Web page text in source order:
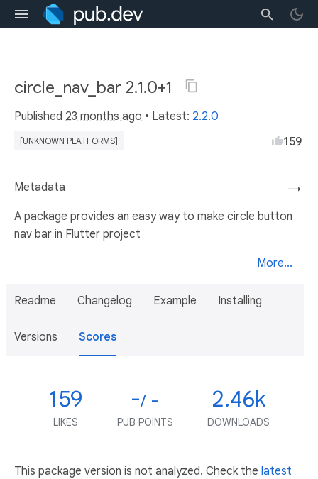
circle_nav_bar 2.1.0+1
Published 23 months ago • Latest: 2.2.0
[UNKNOWN PLATFORMS] 159
→
Metadata
A package provides an easy way to make circle button
nav bar in Flutter project
More...
Readme Changelog Example Installing
Versions Scores
159
LIKES
-/ -
PUB POINTS
2.46k
DOWNLOADS
This package version is not analyzed. Check the latest